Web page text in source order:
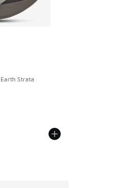
Strata
dropped from A$240.00 to